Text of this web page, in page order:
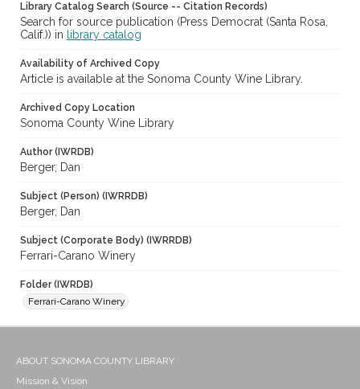
Library Catalog Search (Source -- Citation Records)
Search for source publication (Press Democrat (Santa Rosa,
Calif.)) in
library catalog
Availability of Archived Copy
Article is available at the Sonoma County Wine Library.
Archived Copy Location
Sonoma County Wine Library
Author (IWRDB)
Berger, Dan
Subject (Person) (IWRRDB)
Berger, Dan
Subject (Corporate Body) (IWRRDB)
Ferrari-Carano Winery
Folder (IWRDB)
Ferrari-Carano Winery
ABOUT SONOMA COUNTY LIBRARY
Mission & Vision